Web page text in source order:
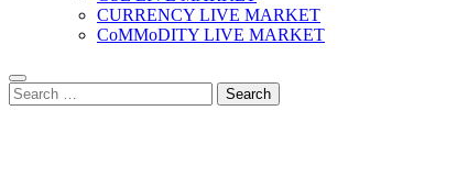
CURRENCY LIVE MARKET
CoMMoDITY LIVE MARKET
Search
for: